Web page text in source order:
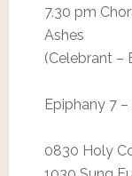
7.30 pm
Ashes
(Celebrant –
Epiphany 7
0830 Holy